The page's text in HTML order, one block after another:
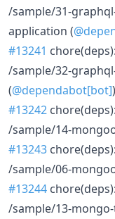
/sample/31-
application (
#13241
/sample/32-
(@dependabot[bot])
#13242
/sample/14-
#13243
/sample/06-
#13244
/sample/13-